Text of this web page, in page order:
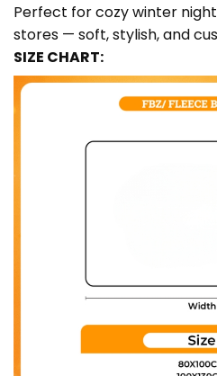
Perfect for cozy winter
stores — soft, stylish, and
SIZE CHART: